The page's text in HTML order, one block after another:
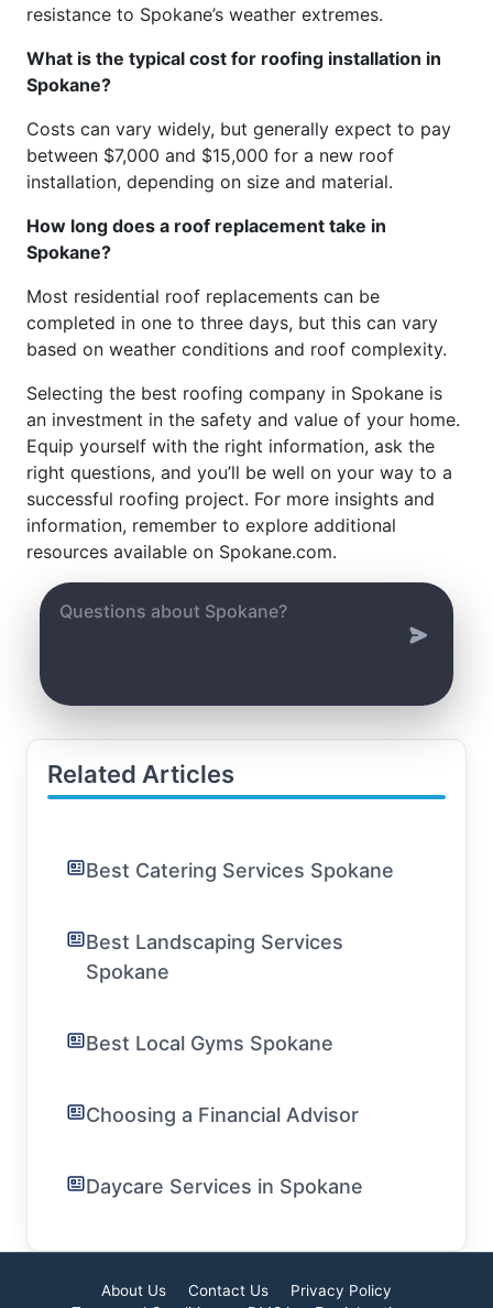
resistance to Spokane’s weather extremes.
What is the typical cost for roofing installation in
Spokane?
Costs can vary widely, but generally expect to pay
between $7,000 and $15,000 for a new roof
installation, depending on size and material.
How long does a roof replacement take in
Spokane?
Most residential roof replacements can be
completed in one to three days, but this can vary
based on weather conditions and roof complexity.
Selecting the best roofing company in Spokane is
an investment in the safety and value of your home.
Equip yourself with the right information, ask the
right questions, and you’ll be well on your way to a
successful roofing project. For more insights and
information, remember to explore additional
resources available on Spokane.com.
Related Articles
Best Catering Services Spokane
Best Landscaping Services
Spokane
Best Local Gyms Spokane
Choosing a Financial Advisor
Daycare Services in Spokane
About Us Contact Us
Privacy Policy